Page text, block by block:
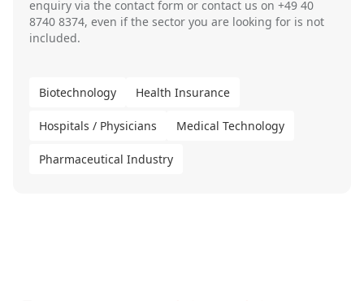
enquiry via the contact form or contact us on +49 40
8740 8374, even if the sector you are looking for is not
included.
Biotechnology Health Insurance
Hospitals / Physicians Medical Technology
Pharmaceutical Industry